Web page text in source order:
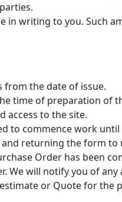
in writing to you. Such
from the date of issue.
time of preparation of
access to the site.
to commence work
and returning the form to
Order has been
We will notify you of any
or Quote for the